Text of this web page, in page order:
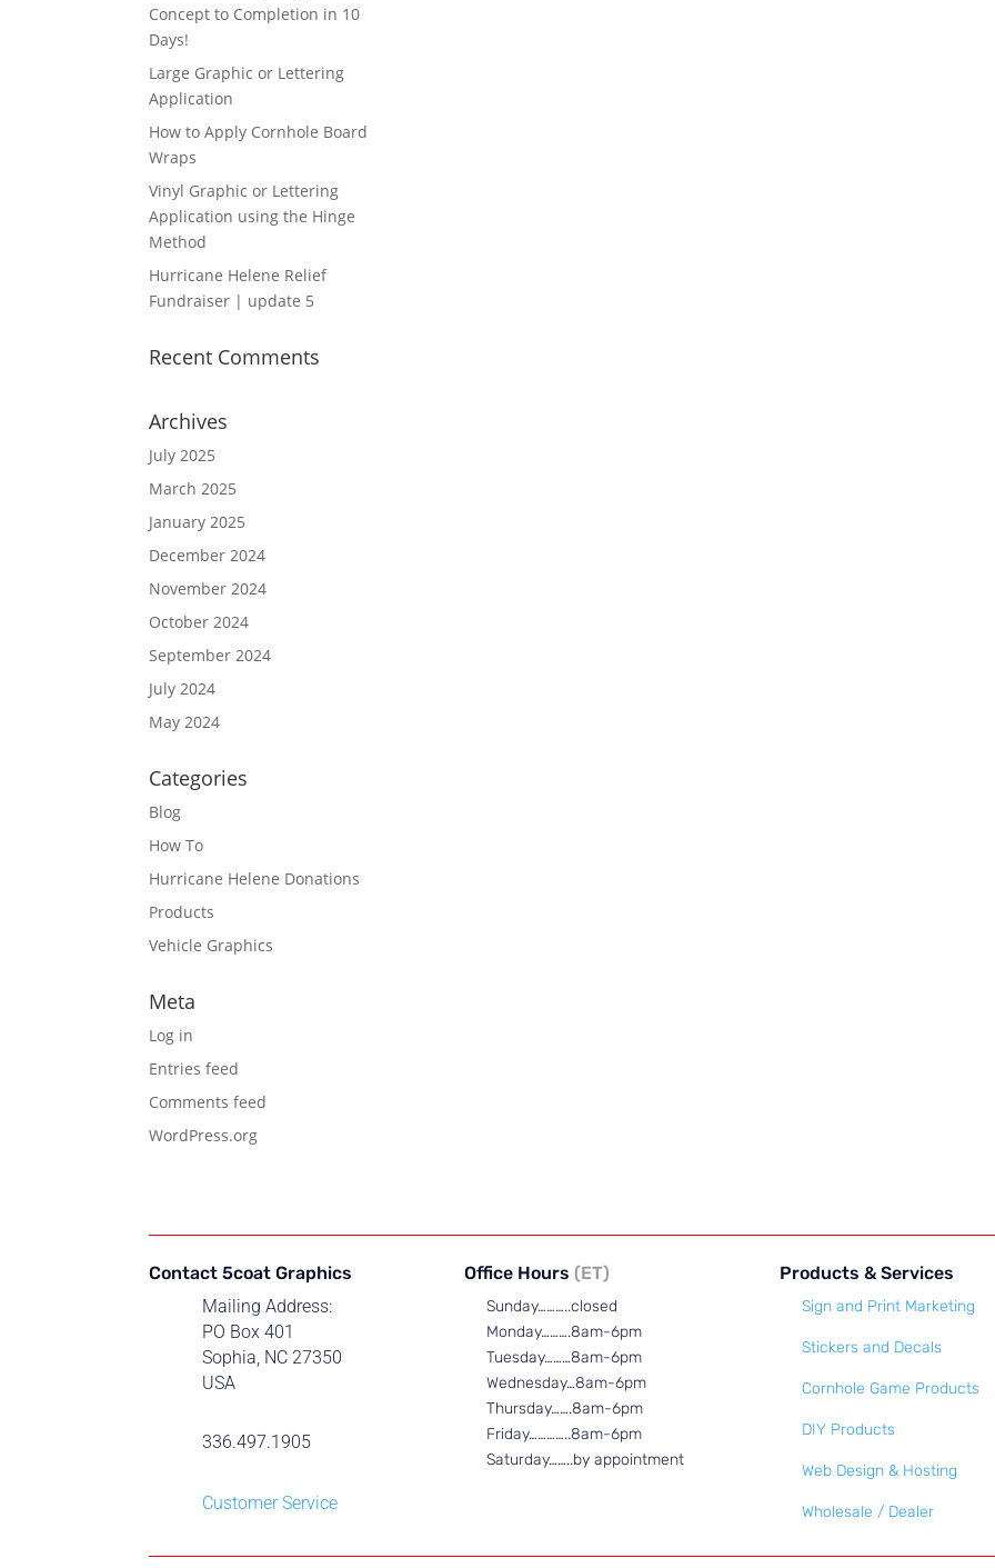
Concept to Completion in 10
Days!
Large Graphic or Lettering
Application
How to Apply Cornhole Board
Wraps
Vinyl Graphic or Lettering
Application using the Hinge
Method
Hurricane Helene Relief
Fundraiser | update 5
Recent Comments
Archives
July 2025
March 2025
January 2025
December 2024
November 2024
October 2024
September 2024
July 2024
May 2024
Categories
Blog
How To
Hurricane Helene Donations
Products
Vehicle Graphics
Meta
Log in
Entries feed
Comments feed
WordPress.org
Contact 5coat Graphics
Mailing Address:
PO Box 401
Sophia, NC 27350
USA
336.497.1905
Customer Service
Office Hours (ET)
Sunday………..closed
Monday……….8am-6pm
Tuesday………8am-6pm
Wednesday…8am-6pm
Thursday…….8am-6pm
Friday…………..8am-6pm
Saturday……..by appointment
Products & Services
Sign and Print Marketing
Stickers and Decals
Cornhole Game Products
DIY Products
Web Design & Hosting
Wholesale / Dealer